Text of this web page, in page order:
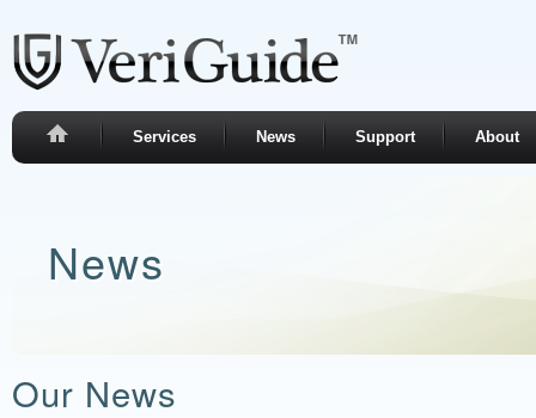
Services News Support About
News
Our News